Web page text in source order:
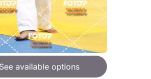
See available options